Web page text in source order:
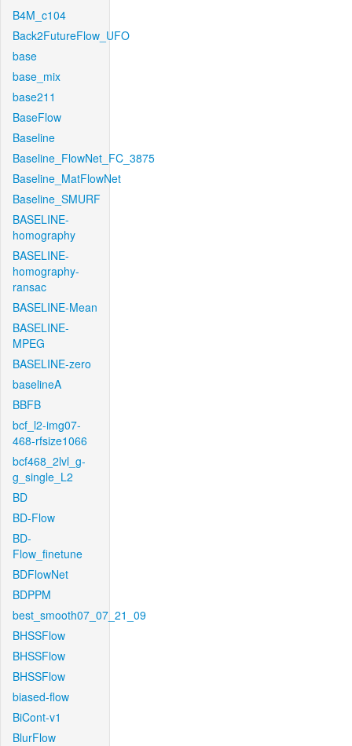
B4M_c104
Back2FutureFlow_UFO
base
base_mix
base211
BaseFlow
Baseline
Baseline_FlowNet_FC_3875
Baseline_MatFlowNet
Baseline_SMURF
BASELINE-
homography
BASELINE-
homography-
ransac
BASELINE-Mean
BASELINE-
MPEG
BASELINE-zero
baselineA
BBFB
bcf_l2-img07-
468-rfsize1066
bcf468_2lvl_g-
g_single_L2
BD
BD-Flow
BD-
Flow_finetune
BDFlowNet
BDPPM
best_smooth07_07_21_09
BHSSFlow
BHSSFlow
BHSSFlow
biased-flow
BiCont-v1
BlurFlow